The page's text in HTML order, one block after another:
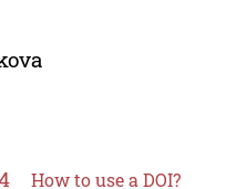
How to use a DOI?